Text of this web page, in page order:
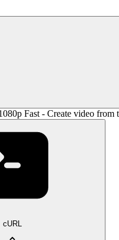
Fast - Create video from
cURL